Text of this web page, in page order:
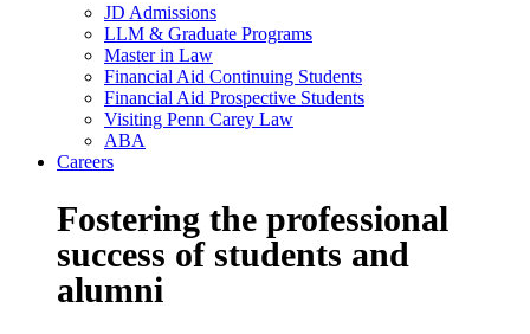
JD Admissions
LLM & Graduate Programs
Master in Law
Financial Aid Continuing Students
Financial Aid Prospective Students
Visiting Penn Carey Law
ABA
Careers
Fostering the professional
success of students and
alumni